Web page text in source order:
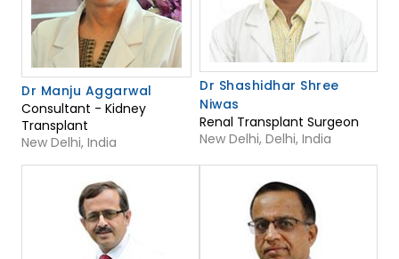
Dr Manju Aggarwal
Consultant - Kidney
Transplant
New Delhi, India
Dr Shashidhar Shree
Niwas
Renal Transplant Surgeon
New Delhi, Delhi, India